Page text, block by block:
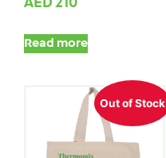
AED 210
Read more
Out of Stock